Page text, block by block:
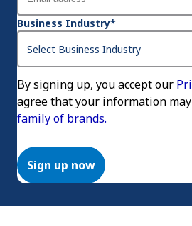
Business Industry*
By signing up, you accept our
agree that your information
family of brands.
Sign up now